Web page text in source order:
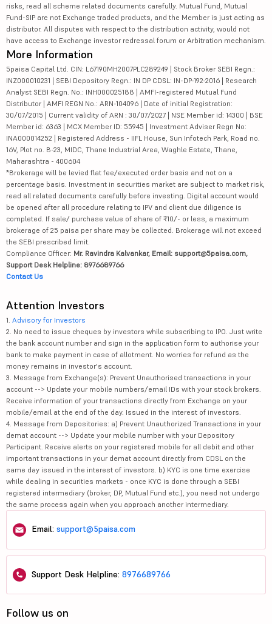
risks, read all scheme related documents carefully. Mutual Fund, Mutual
Fund-SIP are not Exchange traded products, and the Member is just acting as
distributor. All disputes with respect to the distribution activity, would not
have access to Exchange investor redressal forum or Arbitration mechanism.
More Information
5paisa Capital Ltd. CIN: L67190MH2007PLC289249 | Stock Broker SEBI Regn.:
INZ000010231 | SEBI Depository Regn.: IN DP CDSL: IN-DP-192-2016 | Research
Analyst SEBI Regn. No.: INH000025188 | AMFI-registered Mutual Fund
Distributor | AMFI REGN No.: ARN-104096 | Date of initial Registration:
30/07/2015 | Current validity of ARN : 30/07/2027 | NSE Member id: 14300 | BSE
Member id: 6363 | MCX Member ID: 55945 | Investment Adviser Regn No:
INA000014252 | Registered Address - IIFL House, Sun Infotech Park, Road no.
16V, Plot no. B-23, MIDC, Thane Industrial Area, Waghle Estate, Thane,
Maharashtra - 400604
*Brokerage will be levied flat fee/executed order basis and not on a
percentage basis. Investment in securities market are subject to market risk,
read all related documents carefully before investing. Digital account would
be opened after all procedure relating to IPV and client due diligence is
completed. If sale/ purchase value of share of ₹10/- or less, a maximum
brokerage of 25 paisa per share may be collected. Brokerage will not exceed
the SEBI prescribed limit.
Compliance Officer: Mr. Ravindra Kalvankar, Email: support@5paisa.com,
Support Desk Helpline: 8976689766
Contact Us
Attention Investors
1. Advisory for Investors
2. No need to issue cheques by investors while subscribing to IPO. Just write
the bank account number and sign in the application form to authorise your
bank to make payment in case of allotment. No worries for refund as the
money remains in investor's account.
3. Message from Exchange(s): Prevent Unauthorised transactions in your
account --> Update your mobile numbers/email IDs with your stock brokers.
Receive information of your transactions directly from Exchange on your
mobile/email at the end of the day. Issued in the interest of investors.
4. Message from Depositories: a) Prevent Unauthorized Transactions in your
demat account --> Update your mobile number with your Depository
Participant. Receive alerts on your registered mobile for all debit and other
important transactions in your demat account directly from CDSL on the
same day issued in the interest of investors. b) KYC is one time exercise
while dealing in securities markets - once KYC is done through a SEBI
registered intermediary (broker, DP, Mutual Fund etc.), you need not undergo
the same process again when you approach another intermediary.
Email: support@5paisa.com
Support Desk Helpline: 8976689766
Follow us on